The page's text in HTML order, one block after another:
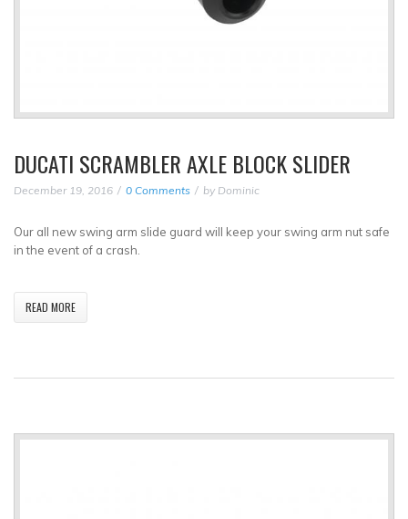
DUCATI SCRAMBLER AXLE BLOCK SLIDER
December 19, 2016 0 Comments by Dominic
Our all new swing arm slide guard will keep your swing arm nut safe
in the event of a crash.
READ MORE